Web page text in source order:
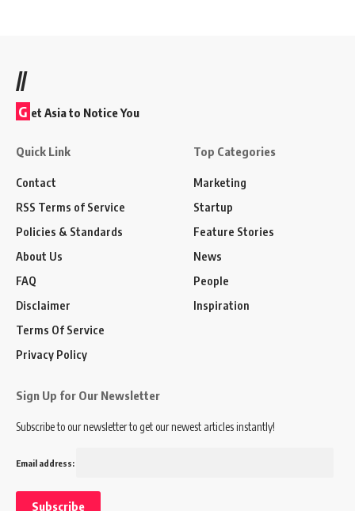
//
G et Asia to Notice You
Quick Link
Contact
RSS Terms of Service
Policies & Standards
About Us
FAQ
Disclaimer
Terms Of Service
Privacy Policy
Top Categories
Marketing
Startup
Feature Stories
News
People
Inspiration
Sign Up for Our Newsletter
Subscribe to our newsletter to get our newest articles instantly!
Email address: